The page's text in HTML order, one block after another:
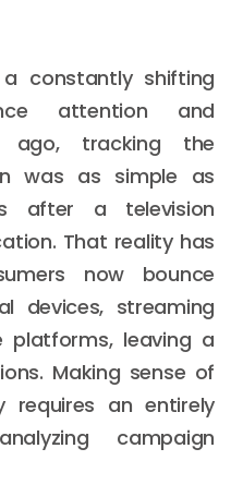
constantly shifting
attention and
ago, tracking the
was as simple as
after a television
That reality has
now bounce
devices, streaming
platforms, leaving a
Making sense of
requires an entirely
campaign